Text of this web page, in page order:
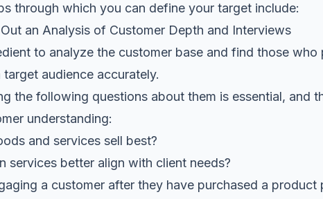
through which you can define your target include:
Out an Analysis of Customer Depth and Interviews
to analyze the customer base and find those
target audience accurately.
the following questions about them is essential, and
understanding:
and services sell best?
services better align with client needs?
a customer after they have purchased a product